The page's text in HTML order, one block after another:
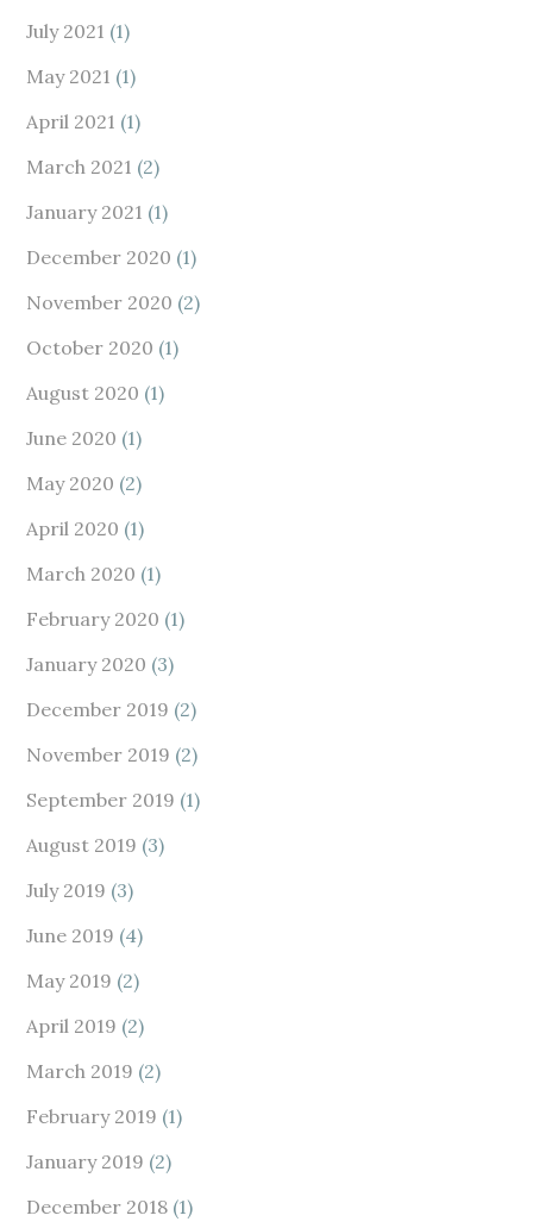
July 2021 (1)
May 2021 (1)
April 2021 (1)
March 2021 (2)
January 2021 (1)
December 2020 (1)
November 2020 (2)
October 2020 (1)
August 2020 (1)
June 2020 (1)
May 2020 (2)
April 2020 (1)
March 2020 (1)
February 2020 (1)
January 2020 (3)
December 2019 (2)
November 2019 (2)
September 2019 (1)
August 2019 (3)
July 2019 (3)
June 2019 (4)
May 2019 (2)
April 2019 (2)
March 2019 (2)
February 2019 (1)
January 2019 (2)
December 2018 (1)